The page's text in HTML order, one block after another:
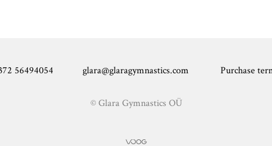
56494054 glara@glaragymnastics.com Purchase
© Glara Gymnastics OÜ